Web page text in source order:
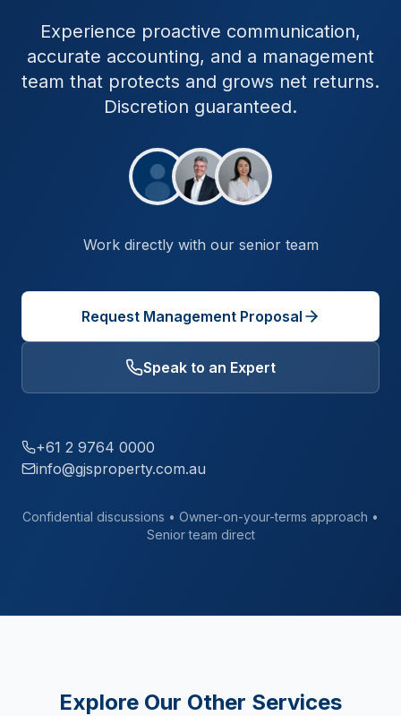
Experience proactive communication,
accurate accounting, and a management
team that protects and grows net returns.
Discretion guaranteed.
Work directly with our senior team
Request Management Proposal
Speak to an Expert
+61 2 9764 0000
info@gjsproperty.com.au
Confidential discussions • Owner-on-your-terms approach •
Senior team direct
Explore Our Other Services